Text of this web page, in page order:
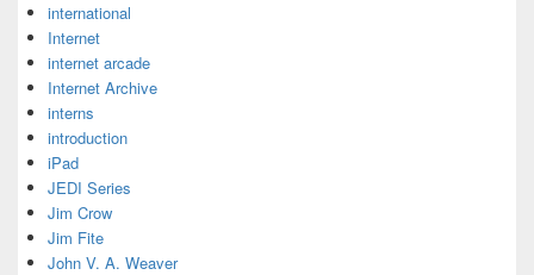
international
Internet
internet arcade
Internet Archive
interns
introduction
iPad
JEDI Series
Jim Crow
Jim Fite
John V. A. Weaver